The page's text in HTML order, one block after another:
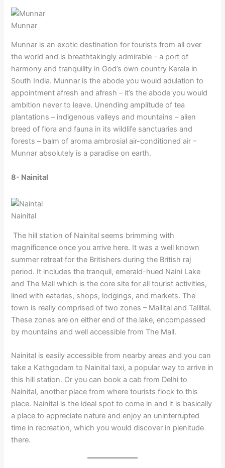
Munnar
Munnar is an exotic destination for tourists from all over
the world and is breathtakingly admirable – a port of
harmony and tranquility in God’s own country Kerala in
South India. Munnar is the abode you would adulation to
appointment afresh and afresh – it’s the abode you would
ambition never to leave. Unending amplitude of tea
plantations – indigenous valleys and mountains – alien
breed of flora and fauna in its wildlife sanctuaries and
forests – balm of aroma ambrosial air-conditioned air –
Munnar absolutely is a paradise on earth.
8- Nainital
Nainital
The hill station of Nainital seems brimming with
magnificence once you arrive here. It was a well known
summer retreat for the Britishers during the British raj
period. It includes the tranquil, emerald-hued Naini Lake
and The Mall which is the core site for all tourist activities,
lined with eateries, shops, lodgings, and markets. The
town is really comprised of two zones – Mallital and Tallital.
These zones are on either end of the lake, encompassed
by mountains and well accessible from The Mall.
Nainital is easily accessible from nearby areas and you can
take a Kathgodam to Nainital taxi, a popular way to arrive in
this hill station. Or you can book a cab from Delhi to
Nainital, another place from where tourists flock to this
place. Nainital is the ideal spot to come in and it is basically
a place to appreciate nature and enjoy an uninterrupted
time in recreation, which you would discover in plenitude
there.